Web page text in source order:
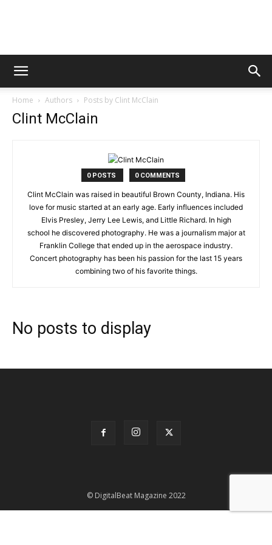
Digital
Home Authors Posts by Clint McClain
Clint McClain
0 POSTS 0 COMMENTS
Clint McClain was raised in beautiful Brown County, Indiana. His
love for music started at an early age. Early influences included
Elvis Presley, Jerry Lee Lewis, and Little Richard. In high
school he discovered photography. He was a journalism major at
Franklin College that ended up in the aerospace industry.
Concert photography has been his passion for the last 15 years
combining two of his favorite things.
No posts to display
© DigitalBeat Magazine 2022